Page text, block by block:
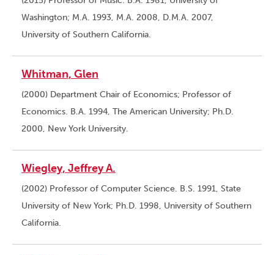
Washington; M.A. 1993, M.A. 2008, D.M.A. 2007,
University of Southern California.
Whitman, Glen
(2000) Department Chair of Economics; Professor of
Economics. B.A. 1994, The American University; Ph.D.
2000, New York University.
Wiegley, Jeffrey A.
(2002) Professor of Computer Science. B.S. 1991, State
University of New York; Ph.D. 1998, University of Southern
California.